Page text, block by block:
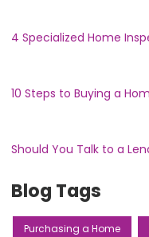
4 Specialized Home
10 Steps to Buying a
Should You Talk to a
Blog Tags
Purchasing a Home